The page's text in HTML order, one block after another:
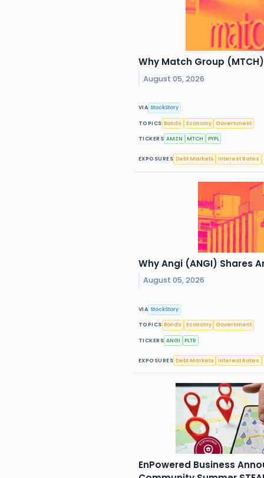
Why Match Group
August 05, 2026
VIA StockStory
TOPICS Bonds Economy Government
TICKERS AMZN MTCH PYPL
EXPOSURES Debt Markets Interest Rates
Why Angi (ANGI) Shares
August 05, 2026
VIA StockStory
TOPICS Bonds Economy Government
TICKERS ANGI PLTR
EXPOSURES Debt Markets Interest Rates
EnPowered Business